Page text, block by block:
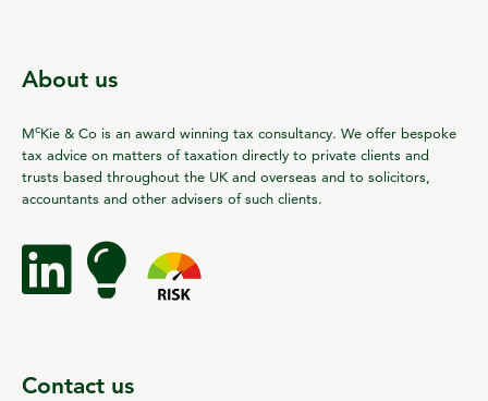
About us
McKie & Co is an award winning tax consultancy. We offer bespoke
tax advice on matters of taxation directly to private clients and
trusts based throughout the UK and overseas and to solicitors,
accountants and other advisers of such clients.
Contact us